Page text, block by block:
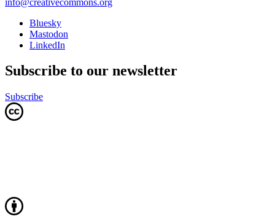
Bluesky
Mastodon
LinkedIn
Subscribe to our newsletter
Subscribe